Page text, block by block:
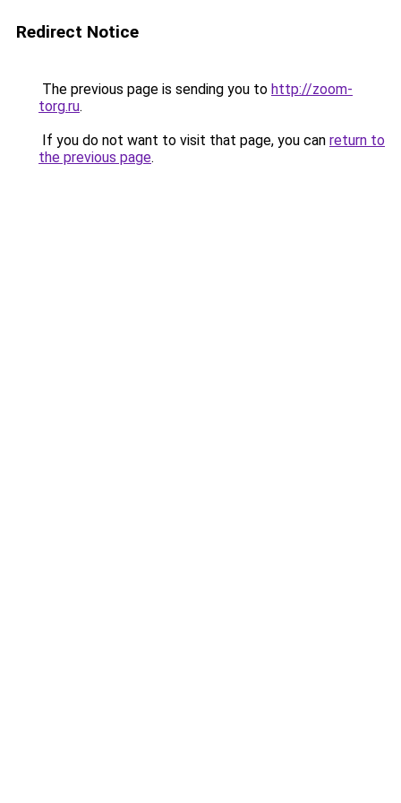
Redirect Notice
The previous page is sending you to http://zoom-
torg.ru.
If you do not want to visit that page, you can return to
the previous page.